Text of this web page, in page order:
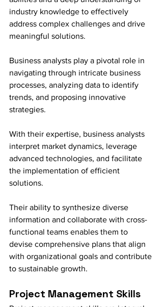
industry knowledge to effectively
address complex challenges and drive
meaningful solutions.
Business analysts play a pivotal role in
navigating through intricate business
processes, analyzing data to identify
trends, and proposing innovative
strategies.
With their expertise, business analysts
interpret market dynamics, leverage
advanced technologies, and facilitate
the implementation of efficient
solutions.
Their ability to synthesize diverse
information and collaborate with cross-
functional teams enables them to
devise comprehensive plans that align
with organizational goals and contribute
to sustainable growth.
Project Management Skills